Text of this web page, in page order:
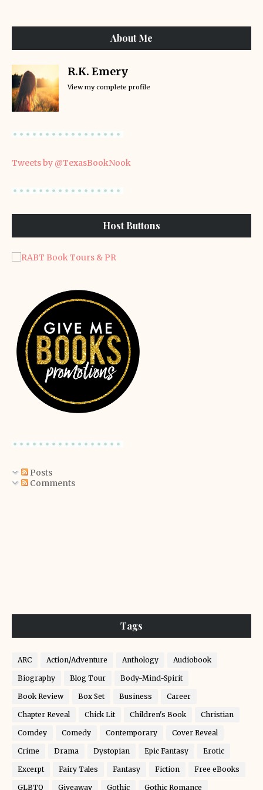
About Me
R.K. Emery
View my complete profile
Tweets by @TexasBookNook
Host Buttons
Posts
Comments
Tags
ARC Action/Adventure Anthology Audiobook
Biography Blog Tour Body-Mind-Spirit
Book Review Box Set Business Career
Chapter Reveal Chick Lit Children's Book Christian
Comdey Comedy Contemporary Cover Reveal
Crime Drama Dystopian Epic Fantasy Erotic
Excerpt Fairy Tales Fantasy Fiction Free eBooks
GLBTQ Giveaway Gothic Gothic Romance